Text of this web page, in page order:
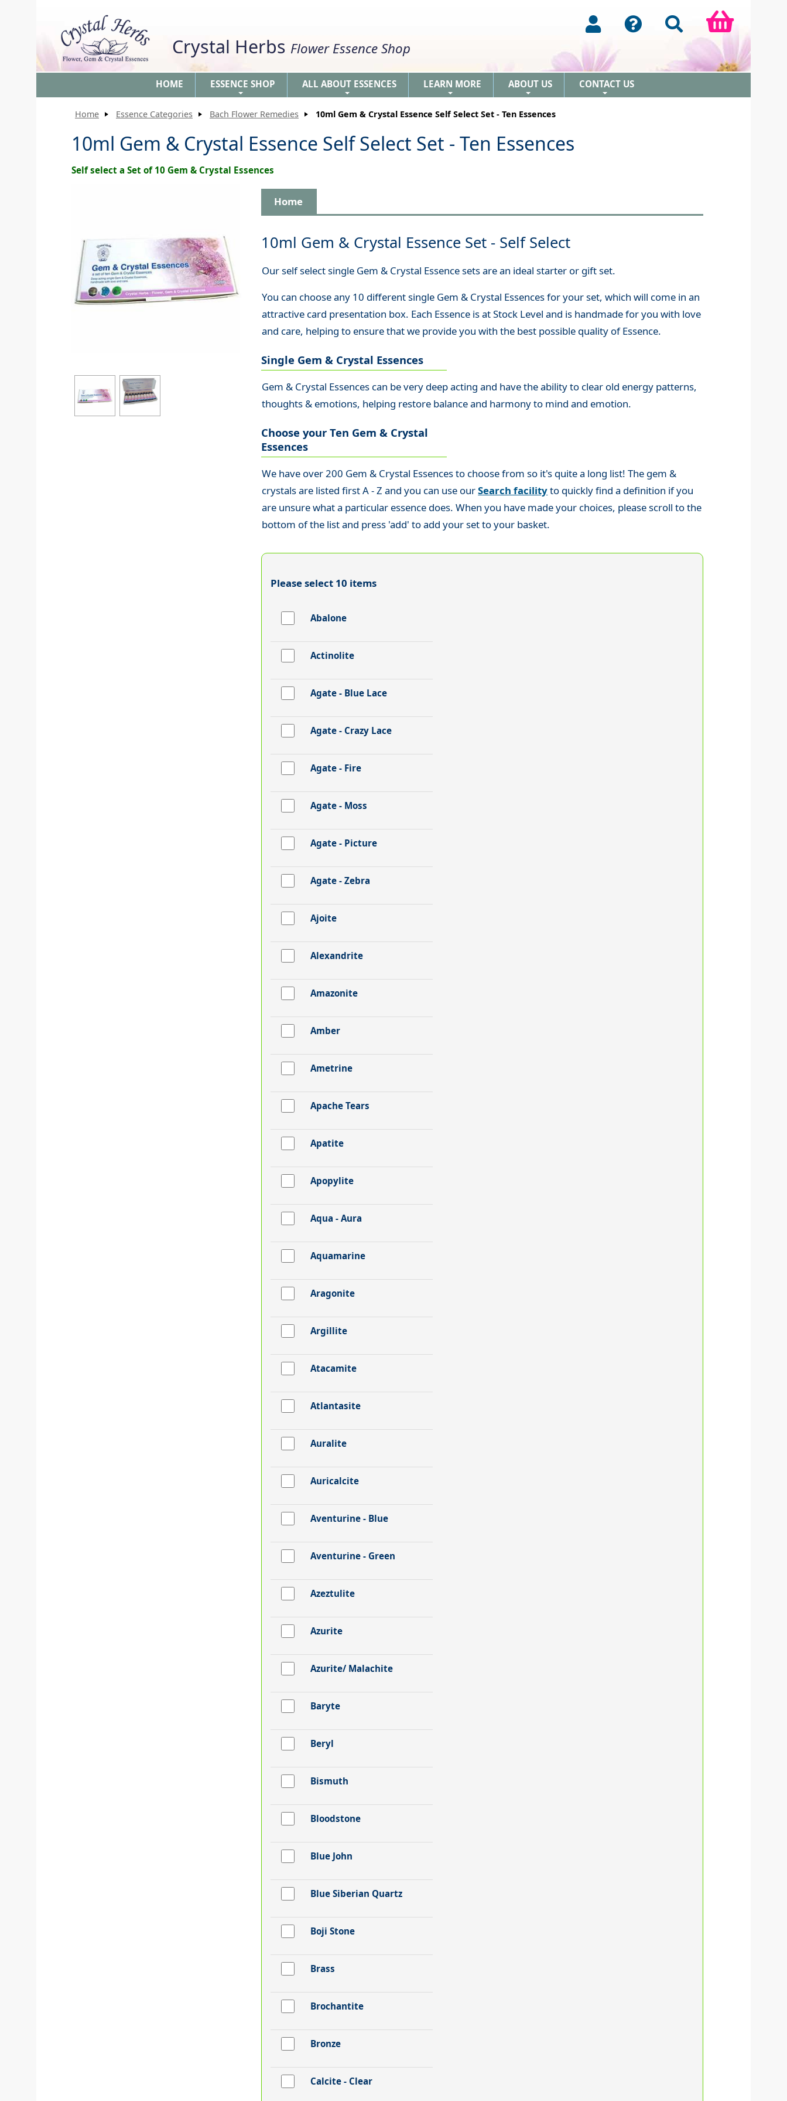
Crystal Herbs Flower Essence Shop
HOME ESSENCE SHOP ALL ABOUT ESSENCES LEARN MORE ABOUT US CONTACT US
Home Essence Categories Bach Flower Remedies 10ml Gem & Crystal Essence Self Select Set - Ten Essences
10ml Gem & Crystal Essence Self Select Set - Ten Essences
Self select a Set of 10 Gem & Crystal Essences
Home
10ml Gem & Crystal Essence Set - Self Select
Our self select single Gem & Crystal Essence sets are an ideal starter or gift set.
You can choose any 10 different single Gem & Crystal Essences for your set, which will come in an
attractive card presentation box. Each Essence is at Stock Level and is handmade for you with love
and care, helping to ensure that we provide you with the best possible quality of Essence.
Single Gem & Crystal Essences
Gem & Crystal Essences can be very deep acting and have the ability to clear old energy patterns,
thoughts & emotions, helping restore balance and harmony to mind and emotion.
Choose your Ten Gem & Crystal
Essences
We have over 200 Gem & Crystal Essences to choose from so it's quite a long list! The gem &
crystals are listed first A - Z and you can use ourSearch facilityto quickly find a definition if you
are unsure what a particular essence does. When you have made your choices, please scroll to the
bottom of the list and press 'add' to add your set to your basket.
Please select 10 items
Abalone
Actinolite
Agate - Blue Lace
Agate - Crazy Lace
Agate - Fire
Agate - Moss
Agate - Picture
Agate - Zebra
Ajoite
Alexandrite
Amazonite
Amber
Ametrine
Apache Tears
Apatite
Apopylite
Aqua - Aura
Aquamarine
Aragonite
Argillite
Atacamite
Atlantasite
Auralite
Auricalcite
Aventurine - Blue
Aventurine - Green
Azeztulite
Azurite
Azurite/ Malachite
Baryte
Beryl
Bismuth
Bloodstone
Blue John
Blue Siberian Quartz
Boji Stone
Brass
Brochantite
Bronze
Calcite - Clear